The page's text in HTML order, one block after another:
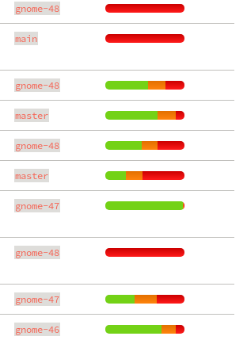
gnome-48
main
gnome-48
master
gnome-48
master
gnome-47
gnome-48
gnome-47
gnome-46